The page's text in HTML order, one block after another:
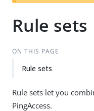
Rule sets
ON THIS PAGE
Rule sets
Rule sets let you
PingAccess.